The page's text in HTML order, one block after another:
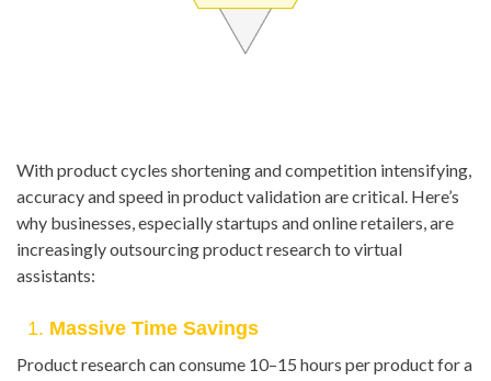
With product cycles shortening and competition intensifying,
accuracy and speed in product validation are critical. Here’s
why businesses, especially startups and online retailers, are
increasingly outsourcing product research to virtual
assistants:
1. Massive Time Savings
Product research can consume 10–15 hours per product for a